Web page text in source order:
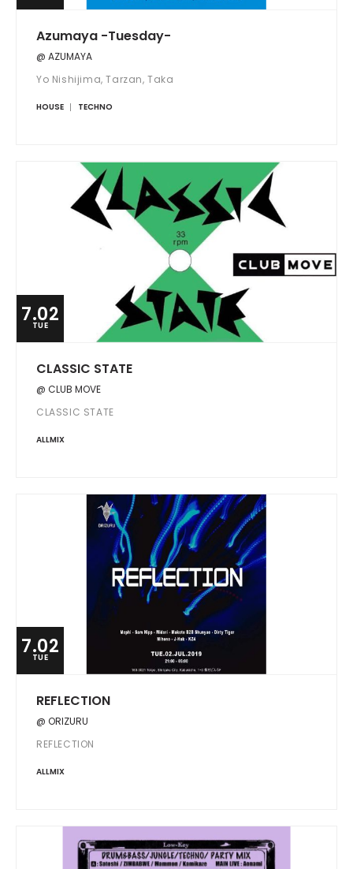
Azumaya -Tuesday-
@ AZUMAYA
Yo Nishijima, Tarzan, Taka
HOUSE TECHNO
7.02
TUE
CLASSIC STATE
@ CLUB MOVE
CLASSIC STATE
ALLMIX
7.02
TUE
REFLECTION
@ ORIZURU
REFLECTION
ALLMIX